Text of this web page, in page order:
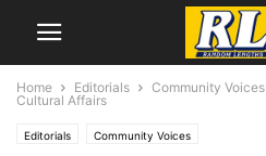
Home Editorials Community Voices
Cultural Affairs
Editorials Community Voices